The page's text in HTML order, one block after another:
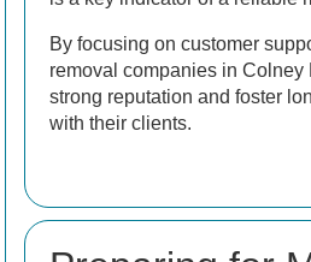
By focusing on customer
removal companies in Colney
strong reputation and foster
with their clients.